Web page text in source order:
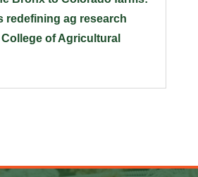
redefining ag research
College of Agricultural